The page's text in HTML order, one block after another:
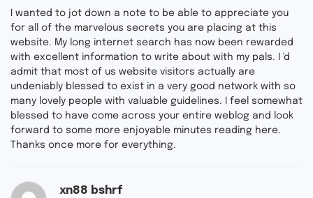
o
u
t
o
f
5
I wanted to jot down a note to be able to appreciate you
for all of the marvelous secrets you are placing at this
website. My long internet search has now been rewarded
with excellent information to write about with my pals. I 'd
admit that most of us website visitors actually are
undeniably blessed to exist in a very good network with so
many lovely people with valuable guidelines. I feel somewhat
blessed to have come across your entire weblog and look
forward to some more enjoyable minutes reading here.
Thanks once more for everything.
xn88 bshrf